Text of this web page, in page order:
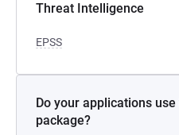
Threat Intelligence
EPSS
Do your applications
package?